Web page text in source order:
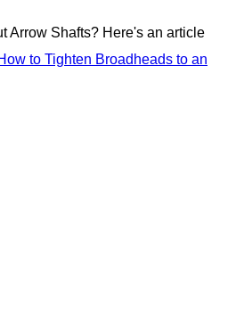
Arrow Shafts? Here's an article
to Tighten Broadheads to an